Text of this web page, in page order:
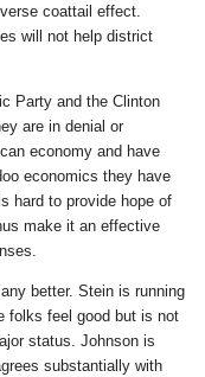
coattail effect.
will not help district
Party and the Clinton
are in denial or
economy and have
economics they have
hard to provide hope of
make it an effective
better. Stein is running
folks feel good but is not
status. Johnson is
substantially with